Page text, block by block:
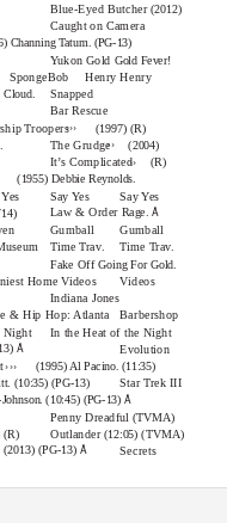
Blue-Eyed Butcher(2012)
Caught on Camera
Channing Tatum. (PG-13)
SpongeBob Henry
Yukon Gold Gold Fever!
Henry
Snapped
Bar Rescue
Troopers (1997) (R)
›››
The Grudge
It’s Complicated
(1955) Debbie Reynolds.
(2004)
››
(R)
››
Say Yes Say Yes
Law & Order Rage. Å
Gumball Gumball
Time Trav.
Time Trav.
Fake OffGoing For Gold.
Home Videos
Indiana Jones
& Hip Hop: Atlanta
Videos
Night
Barbershop
In the Heat of the Night
Evolution
(1995) Al Pacino. (11:35)
Å
›››
(10:35) (PG-13) Star Trek III
(10:45) (PG-13)Å
(R)
Penny Dreadful(TVMA)
Outlander(12:05) (TVMA)
Secrets
(2013) (PG-13)Å